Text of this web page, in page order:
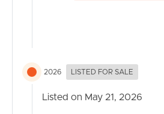
2026 LISTED FOR SALE
Listed on May 21, 2026